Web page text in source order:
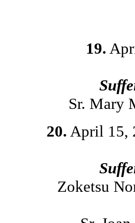
19.
Sr. Mary
20. April 15,
Zoketsu